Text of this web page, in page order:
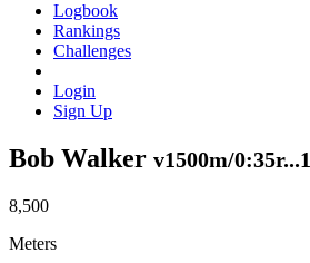
Logbook
Rankings
Challenges
Login
Sign Up
Bob Walker v1500m/
8,500
Meters